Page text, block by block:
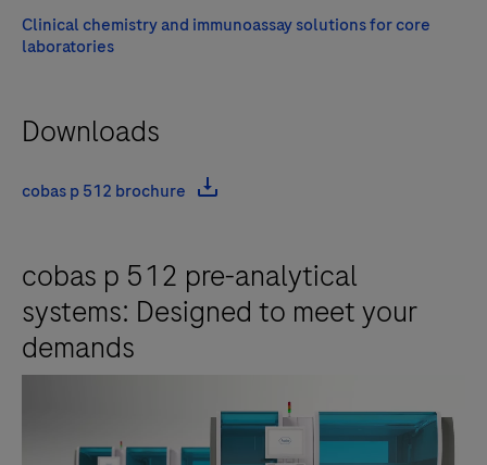
Clinical chemistry and immunoassay solutions for core
laboratories
Downloads
cobas p 512 brochure
cobas p 512 pre-analytical
systems: Designed to meet your
demands